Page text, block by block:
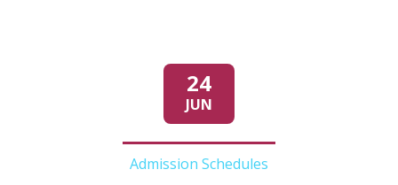
24
JUN
Admission Schedules